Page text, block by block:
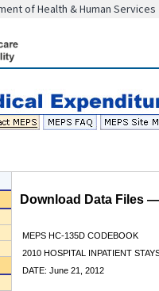
of Health & Human Services
Download Data Files
MEPS HC-135D CODEBOOK
2010 HOSPITAL INPATIENT
DATE: June 21, 2012